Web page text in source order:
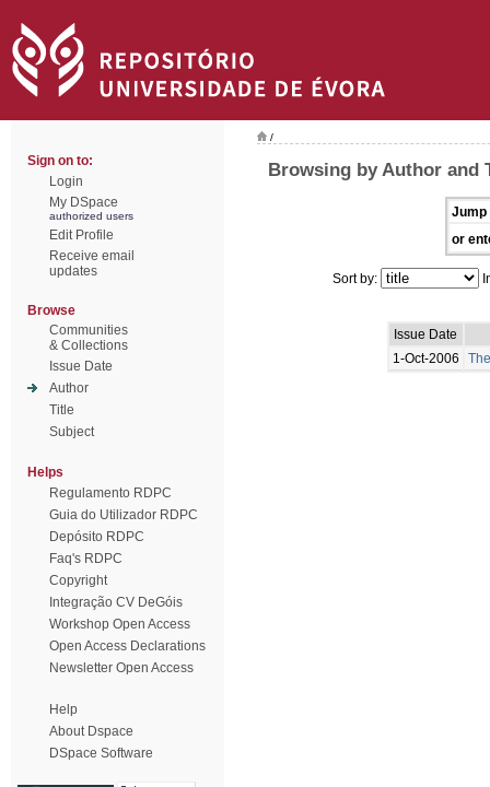
Sign on to:
Login
My DSpace
authorized users
Edit Profile
Receive email
updates
Browse
Communities
& Collections
Issue Date
Author
Title
Subject
Helps
Regulamento RDPC
Guia do Utilizador RDPC
Depósito RDPC
Faq's RDPC
Copyright
Integração CV DeGóis
Workshop Open Access
Open Access Declarations
Newsletter Open Access
Help
About Dspace
DSpace Software
/
Browsing by Author and
Jump
or
Sort by:
Issue Date
1-Oct-2006